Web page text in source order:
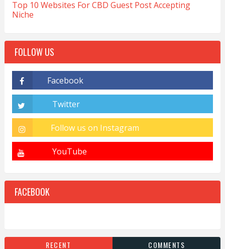
Top 10 Websites For CBD Guest Post Accepting
Niche
FOLLOW US
FACEBOOK
RECENT COMMENTS